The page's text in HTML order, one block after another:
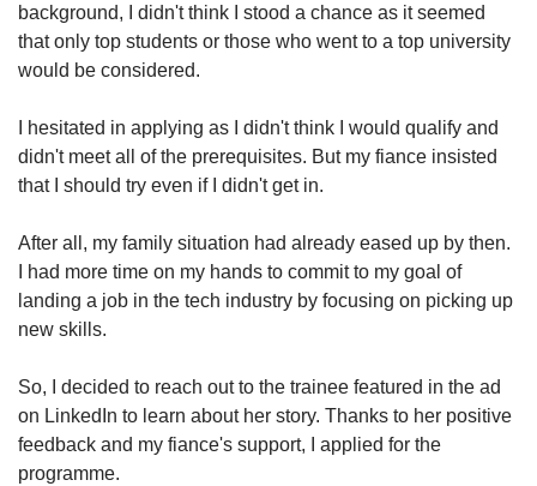
background, I didn't think I stood a chance as it seemed
that only top students or those who went to a top university
would be considered.
I hesitated in applying as I didn't think I would qualify and
didn't meet all of the prerequisites. But my fiance insisted
that I should try even if I didn't get in.
After all, my family situation had already eased up by then.
I had more time on my hands to commit to my goal of
landing a job in the tech industry by focusing on picking up
new skills.
So, I decided to reach out to the trainee featured in the ad
on LinkedIn to learn about her story. Thanks to her positive
feedback and my fiance's support, I applied for the
programme.